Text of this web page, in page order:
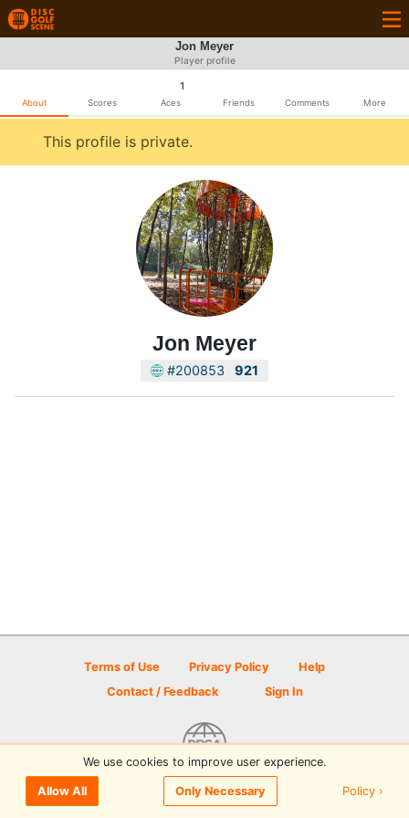
Jon Meyer
Player profile
About Scores
1
Aces Friends Comments More
This profile is private.
Jon Meyer
#200853 921
Terms of Use Privacy Policy
Help
Contact / Feedback
Sign In
© 2026 Disc Golf Scene powered by PDGA
We use cookies to improve user experience.
Allow All Only Necessary Policy ›